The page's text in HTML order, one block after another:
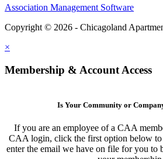
Association Management Software
Copyright © 2026 - Chicagoland
×
Membership & Account Access
Is Your Community or
If you are an employee of a CAA
CAA login, click the first option below to
enter the email we have on file for you to